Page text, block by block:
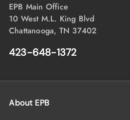
EPB Main Office
10 West M.L. King Blvd
Chattanooga, TN 37402
423-648-1372
About EPB